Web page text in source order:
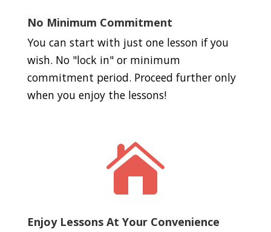
No Minimum Commitment
You can start with just one lesson if you
wish. No "lock in" or minimum
commitment period. Proceed further only
when you enjoy the lessons!

Enjoy Lessons At Your Convenience